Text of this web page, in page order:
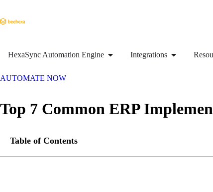
HexaSync Automation Engine Integrations
AUTOMATE NOW
Top 7 Common ERP
Table of Contents